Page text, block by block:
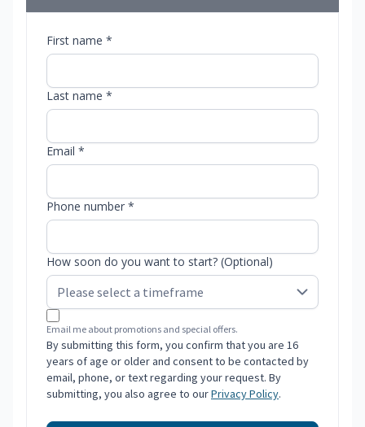
First name *
Last name *
Email *
Phone number *
How soon do you want to start? (Optional)
Email me about promotions and special offers.
By submitting this form, you confirm that you are 16
years of age or older and consent to be contacted by
email, phone, or text regarding your request. By
submitting, you also agree to ourPrivacy Policy.